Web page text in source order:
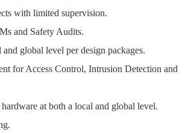
with limited supervision.
and Safety Audits.
global level per design packages.
for Access Control, Intrusion Detection and
at both a local and global level.